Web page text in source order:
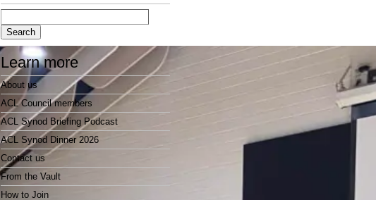
Search
Learn more
About us
ACL Council members
ACL Synod Briefing Podcast
ACL Synod Dinner 2026
Contact us
From the Vault
How to Join